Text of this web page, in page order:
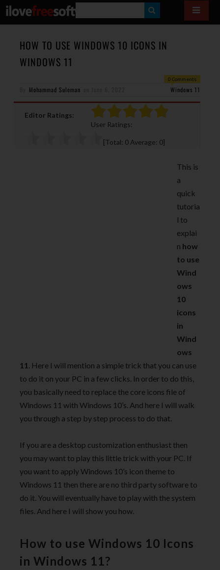
E
A
HOW TO USE WINDOWS 10 ICONS IN
WINDOWS 11
0 Comments
Mohammad Suleman Windows 11
Editor Ratings:
User Ratings:
[Total: 0 Average: 0]
This is
a
quick
tutoria
l to
explai
n how
to use
Wind
ows
10
icons
in
Wind
ows
11 . Here I will mention a simple trick that you can use
to do it on your PC in a few clicks. In order to do this,
you basically need to replace the core icons file of
Windows 11 with Windows 10’s. And here I will walk
you through a step by step process to do that.
If you are a desktop customization enthusiast then
you may want to play this little trick with your PC. If
you want to apply Windows 10’s icon theme to
Windows 11 then there are no third party software to
do it. You will eventually have to play with the system
files. And here I will show you how.
How to use Windows 10 Icons
in Windows 11?